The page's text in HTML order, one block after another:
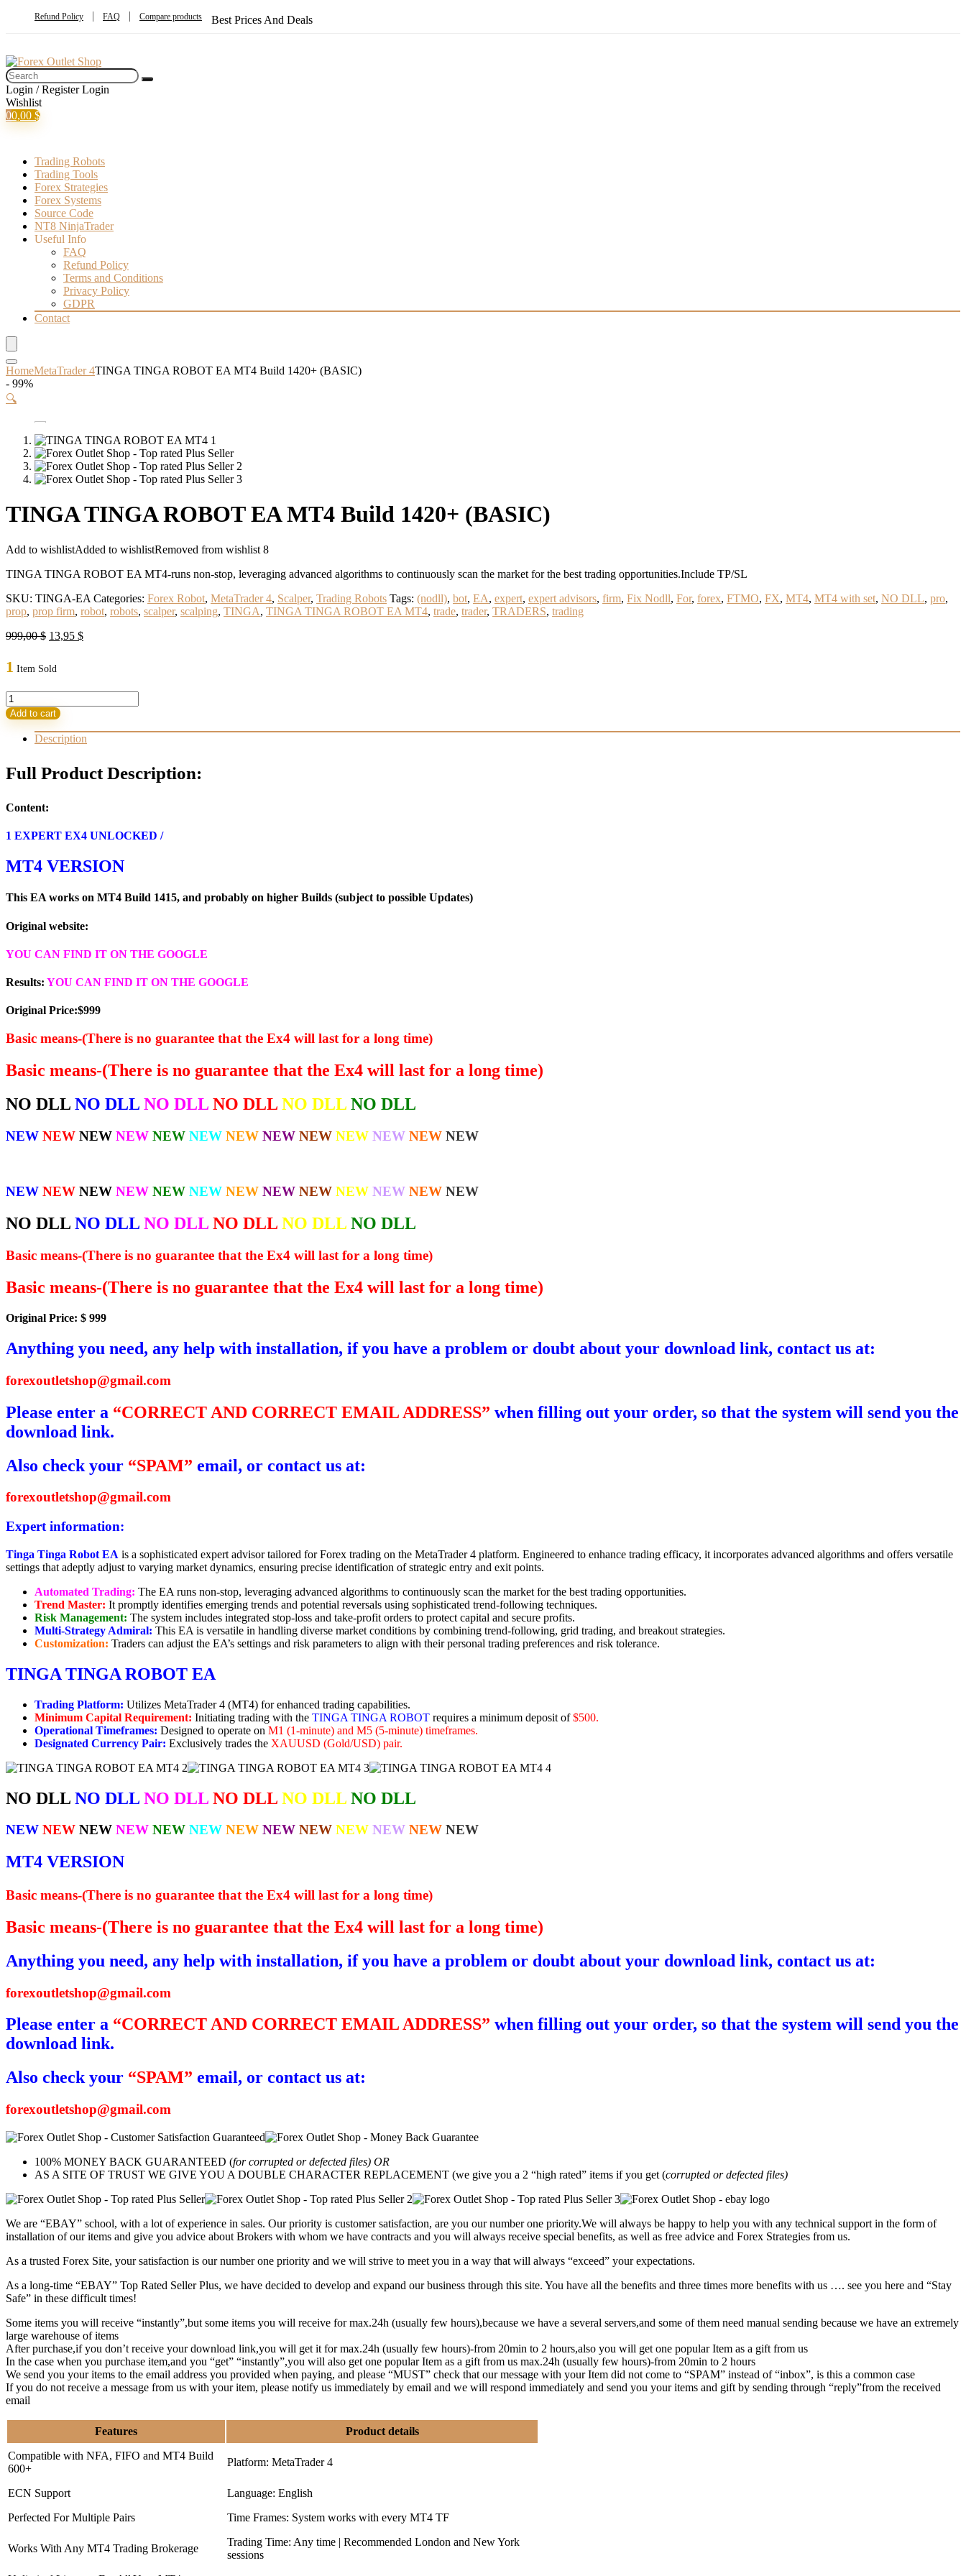
Refund Policy FAQ Compare products Best Prices And Deals
Login / Register Login
Wishlist
00,00 $
Trading Robots
Trading Tools
Forex Strategies
Forex Systems
Source Code
NT8 NinjaTrader
Useful Info
FAQ
Refund Policy
Terms and Conditions
Privacy Policy
GDPR
Contact
HomeMetaTrader 4TINGA TINGA ROBOT EA MT4 Build 1420+ (BASIC)
- 99%
🔍
TINGA TINGA ROBOT EA MT4 Build 1420+ (BASIC)
Add to wishlistAdded to wishlistRemoved from wishlist 8
TINGA TINGA ROBOT EA MT4-runs non-stop, leveraging advanced algorithms to continuously scan the market for the best trading opportunities.Include TP/SL
SKU: TINGA-EA Categories: Forex Robot, MetaTrader 4, Scalper, Trading Robots Tags: (nodll), bot, EA, expert, expert advisors, firm, Fix Nodll, For, forex, FTMO, FX, MT4, MT4 with set, NO DLL, pro,
prop, prop firm, robot, robots, scalper, scalping, TINGA, TINGA TINGA ROBOT EA MT4, trade, trader, TRADERS, trading
999,00$ Original
999,00 $.
13,95 $Current
1 Item Sold
TINGA
TINGA
ROBOT
1420+
Add to cart
Description
Full Product Description:
Content:
1 EXPERT EX4 UNLOCKED /
MT4 VERSION
This EA works on MT4 Build 1415, and probably on higher Builds (subject to possible Updates)
Original website:
YOU CAN FIND IT ON THE GOOGLE
Results: YOU CAN FIND IT ON THE GOOGLE
Original Price:$999
Basic means-(There is no guarantee that the Ex4 will last for a long time)
Basic means-(There is no guarantee that the Ex4 will last for a long time)
NO DLL NO DLL NO DLL NO DLL NO DLL NO DLL
NEW NEW NEW NEW NEW NEW NEW NEW NEW NEW NEW NEW NEW
NEW NEW NEW NEW NEW NEW NEW NEW NEW NEW NEW NEW NEW
NO DLL NO DLL NO DLL NO DLL NO DLL NO DLL
Basic means-(There is no guarantee that the Ex4 will last for a long time)
Basic means-(There is no guarantee that the Ex4 will last for a long time)
Original Price: $ 999
Anything you need, any help with installation, if you have a problem or doubt about your download link, contact us at:
forexoutletshop@gmail.com
Please enter a “CORRECT AND CORRECT EMAIL ADDRESS” when filling out your order, so that the system will send you the
download link.
Also check your “SPAM” email, or contact us at:
forexoutletshop@gmail.com
Expert information:
Tinga Tinga Robot EA is a sophisticated expert advisor tailored for Forex trading on the MetaTrader 4 platform. Engineered to enhance trading efficacy, it incorporates advanced algorithms and offers versatile
settings that adeptly adjust to varying market dynamics, ensuring precise identification of strategic entry and exit points.
Automated Trading: The EA runs non-stop, leveraging advanced algorithms to continuously scan the market for the best trading opportunities.
Trend Master: It promptly identifies emerging trends and potential reversals using sophisticated trend-following techniques.
Risk Management: The system includes integrated stop-loss and take-profit orders to protect capital and secure profits.
Multi-Strategy Admiral: This EA is versatile in handling diverse market conditions by combining trend-following, grid trading, and breakout strategies.
Customization: Traders can adjust the EA’s settings and risk parameters to align with their personal trading preferences and risk tolerance.
TINGA TINGA ROBOT EA
Trading Platform: Utilizes MetaTrader 4 (MT4) for enhanced trading capabilities.
Minimum Capital Requirement: Initiating trading with the TINGA TINGA ROBOT requires a minimum deposit of$500.
Operational Timeframes: Designed to operate on M1 (1-minute) and M5 (5-minute) timeframes.
Designated Currency Pair: Exclusively trades the XAUUSD (Gold/USD) pair.
NO DLL NO DLL NO DLL NO DLL NO DLL NO DLL
NEW NEW NEW NEW NEW NEW NEW NEW NEW NEW NEW NEW NEW
MT4 VERSION
Basic means-(There is no guarantee that the Ex4 will last for a long time)
Basic means-(There is no guarantee that the Ex4 will last for a long time)
Anything you need, any help with installation, if you have a problem or doubt about your download link, contact us at:
forexoutletshop@gmail.com
Please enter a “CORRECT AND CORRECT EMAIL ADDRESS” when filling out your order, so that the system will send you the
download link.
Also check your “SPAM” email, or contact us at:
forexoutletshop@gmail.com
100% MONEY BACK GUARANTEED (for corrupted or defected files) OR
AS A SITE OF TRUST WE GIVE YOU A DOUBLE CHARACTER REPLACEMENT (we give you a 2 “high rated” items if you get (corrupted or defected files)
We are “EBAY” school, with a lot of experience in sales. Our priority is customer satisfaction, are you our number one priority.We will always be happy to help you with any technical support in the form of
installation of our items and give you advice about Brokers with whom we have contracts and you will always receive special benefits, as well as free advice and Forex Strategies from us.
As a trusted Forex Site, your satisfaction is our number one priority and we will strive to meet you in a way that will always “exceed” your expectations.
As a long-time “EBAY” Top Rated Seller Plus, we have decided to develop and expand our business through this site. You have all the benefits and three times more benefits with us …. see you here and “Stay
Safe” in these difficult times!
Some items you will receive “instantly”,but some items you will receive for max.24h (usually few hours),because we have a several servers,and some of them need manual sending because we have an extremely
large warehouse of items
After purchase,if you don’t receive your download link,you will get it for max.24h (usually few hours)-from 20min to 2 hours,also you will get one popular Item as a gift from us
In the case when you purchase item,and you “get” “instantly”,you will also get one popular Item as a gift from us max.24h (usually few hours)-from 20min to 2 hours
We send you your items to the email address you provided when paying, and please “MUST” check that our message with your Item did not come to “SPAM” instead of “inbox”, is this a common case
If you do not receive a message from us with your item, please notify us immediately by email and we will respond immediately and send you your items and gift by sending through “reply”from the received
email
Features
Product details
Compatible with NFA, FIFO and MT4 Build
600+
Platform: MetaTrader 4
ECN Support
Language: English
Perfected For Multiple Pairs
Time Frames: System works with every MT4 TF
Works With Any MT4 Trading Brokerage
Trading Time: Any time | Recommended London and New York
sessions